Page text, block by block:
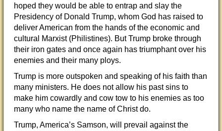
hoped they would be able to entrap and slay the
Presidency of Donald Trump, whom God has raised to
deliver American from the hands of the economic and
cultural Marxist (Philistines). But Trump broke through
their iron gates and once again has triumphant over his
enemies and their many ploys.
Trump is more outspoken and speaking of his faith than
many ministers. He does not allow his past sins to
make him cowardly and cow tow to his enemies as too
many who name the name of Christ do.
Trump, America’s Samson, will prevail against the